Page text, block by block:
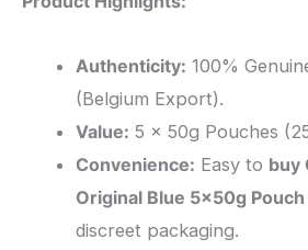
Authenticity: 100%
(Belgium Export).
Value: 5 x 50g Pouches
Convenience: Easy to buy
Original Blue 5x50g Pouch
discreet packaging.